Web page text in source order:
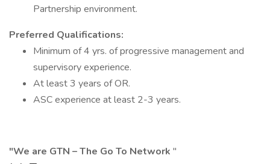
Partnership environment.
Preferred Qualifications:
Minimum of 4 yrs. of progressive management and
supervisory experience.
At least 3 years of OR.
ASC experience at least 2-3 years.
"We are GTN – The Go To Network "